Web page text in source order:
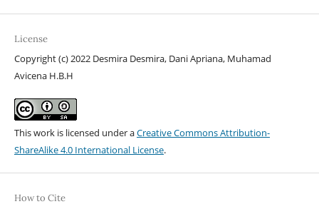
License
Copyright (c) 2022 Desmira Desmira, Dani Apriana, Muhamad
Avicena H.B.H
This work is licensed under aCreative Commons Attribution-
ShareAlike 4.0 International License.
How to Cite